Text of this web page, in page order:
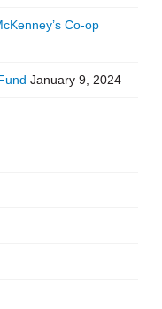
Co-op
January 9, 2024